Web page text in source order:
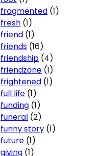
fragmented (1)
fresh (1)
friend (1)
friends (16)
friendship (4)
friendzone (1)
frightened (1)
full life (1)
funding (1)
funeral (2)
funny story (1)
future (1)
giving (1)